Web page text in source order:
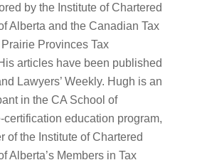
by the Institute of Chartered
Alberta and the Canadian Tax
Prairie Provinces Tax
articles have been published
Lawyers’ Weekly. Hugh is an
in the CA School of
certification education program,
of the Institute of Chartered
Alberta’s Members in Tax